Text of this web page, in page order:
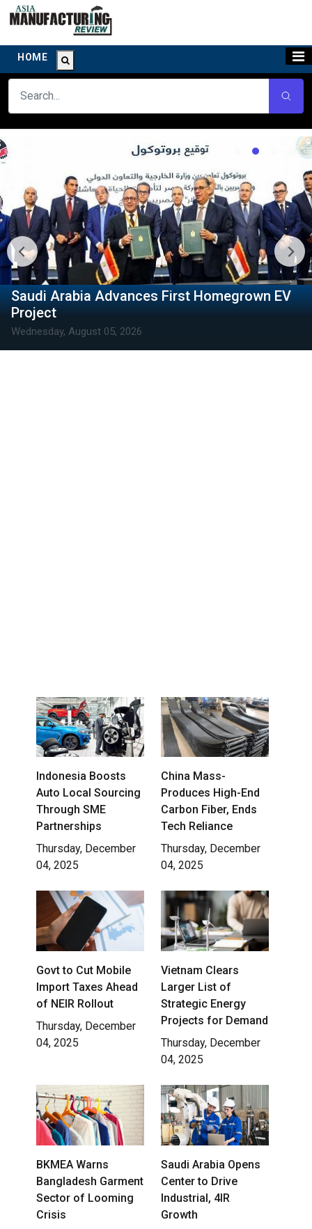
HOME
Saudi Arabia Advances First Homegrown EV
Project
Wednesday, August 05, 2026
Indonesia Boosts
Auto Local Sourcing
Through SME
Partnerships
Thursday, December
04, 2025
China Mass-
Produces High-End
Carbon Fiber, Ends
Tech Reliance
Thursday, December
04, 2025
Govt to Cut Mobile
Import Taxes Ahead
of NEIR Rollout
Thursday, December
04, 2025
Vietnam Clears
Larger List of
Strategic Energy
Projects for Demand
Thursday, December
04, 2025
BKMEA Warns
Bangladesh Garment
Sector of Looming
Crisis
Saudi Arabia Opens
Center to Drive
Industrial, 4IR
Growth